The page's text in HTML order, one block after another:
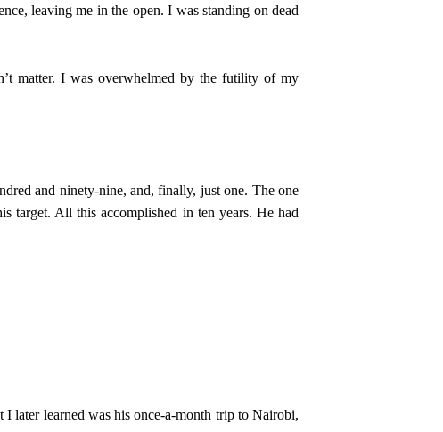
leaving me in the open. I was standing on dead
matter. I was overwhelmed by the futility of my
and ninety-nine, and, finally, just one. The one
target. All this accomplished in ten years. He had
later learned was his once-a-month trip to Nairobi,